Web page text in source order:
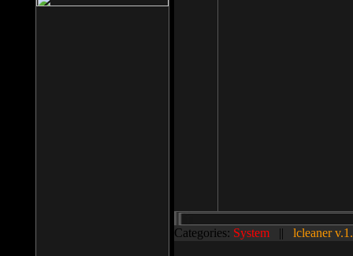
Categories: System || lcleaner